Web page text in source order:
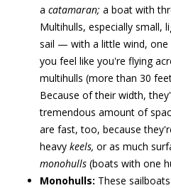
a catamaran; a boat with
Multihulls, especially small,
sail — with a little wind,
you feel like you're flying
multihulls (more than 30
Because of their width,
tremendous amount of
are fast, too, because
heavy keels, or as much
monohulls (boats with one
Monohulls: These